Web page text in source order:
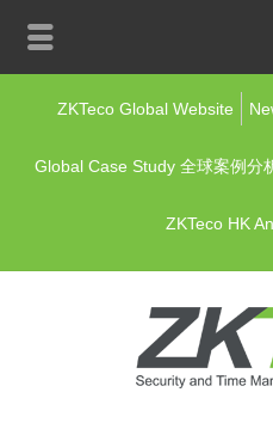
ZKTeco Global Website
Global Case Study 全球案例分
ZKTeco HK